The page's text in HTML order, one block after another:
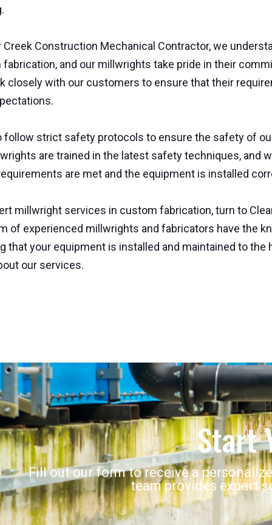
Creek Construction Mechanical Contractor, we
and our millwrights take pride in their
closely with our customers to ensure that their
follow strict safety protocols to ensure the safety of
are trained in the latest safety techniques, and
are met and the equipment is installed
millwright services in custom fabrication, turn to
of experienced millwrights and fabricators have the
that your equipment is installed and maintained to
our services.
Start
Fill out our form to receive a
team provides expert